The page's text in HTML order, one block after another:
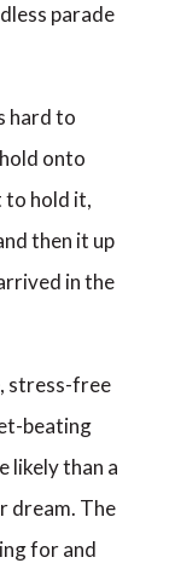
parade
hard to
onto
to hold it,
then it up
in the
stress-free
beating
likely than a
dream. The
for and